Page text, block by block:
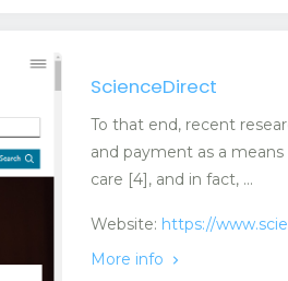
ScienceDirect
To that end, recent
and payment as a
care [4], and in fact, ...
Website: https://
More info